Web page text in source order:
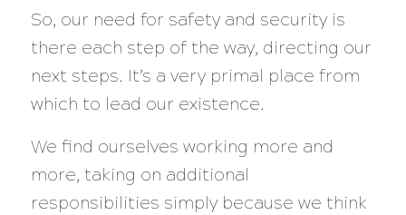
So, our need for safety and security is
there each step of the way, directing our
next steps. It’s a very primal place from
which to lead our existence.
We find ourselves working more and
more, taking on additional
responsibilities simply because we think